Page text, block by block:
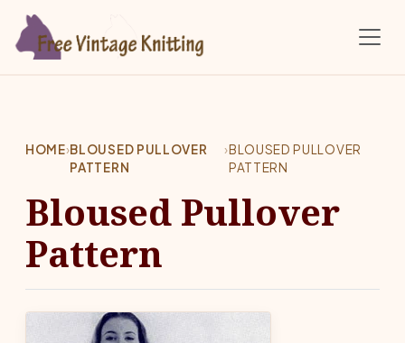
HOME›BLOUSED PULLOVER
PATTERN
›BLOUSED PULLOVER
PATTERN
Bloused Pullover
Pattern